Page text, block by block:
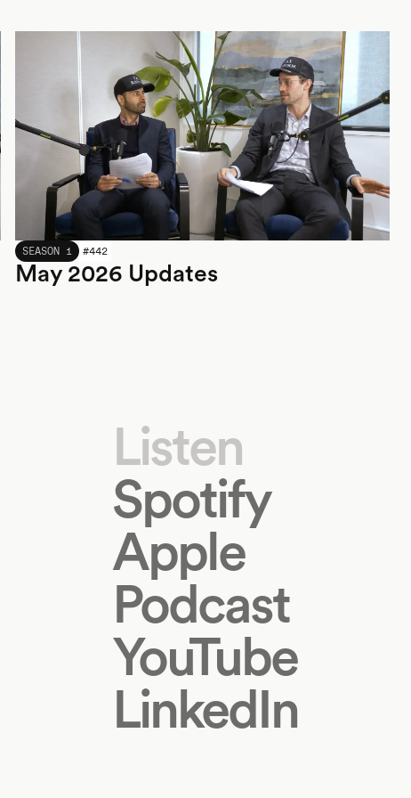
MAY 2026
SEASON 1 #442
May 2026 Updates
Listen
Spotify
Apple
Podcast
YouTube
LinkedIn